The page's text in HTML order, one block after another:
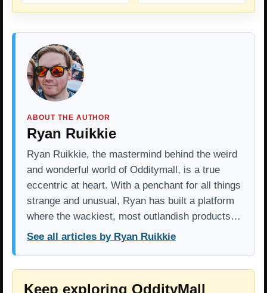
ABOUT THE AUTHOR
Ryan Ruikkie
Ryan Ruikkie, the mastermind behind the weird
and wonderful world of Odditymall, is a true
eccentric at heart. With a penchant for all things
strange and unusual, Ryan has built a platform
where the wackiest, most outlandish products…
See all articles by Ryan Ruikkie
Keep exploring OddityMall